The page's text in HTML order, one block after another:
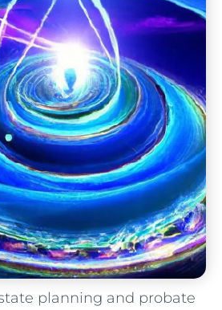
planning ​and probate